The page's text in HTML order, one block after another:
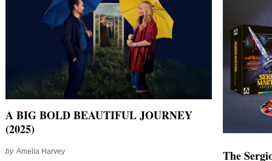
A BIG BOLD BEAUTIFUL JOURNEY
(2025)
by Amelia Harvey The